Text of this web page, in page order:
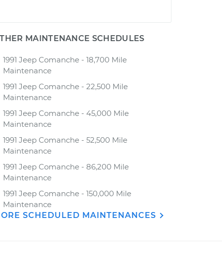
MAINTENANCE SCHEDULES
1991 Jeep Comanche - 18,700 Mile
Maintenance
1991 Jeep Comanche - 22,500 Mile
Maintenance
1991 Jeep Comanche - 45,000 Mile
Maintenance
1991 Jeep Comanche - 52,500 Mile
Maintenance
1991 Jeep Comanche - 86,200 Mile
Maintenance
1991 Jeep Comanche - 150,000 Mile
Maintenance
SCHEDULED MAINTENANCES